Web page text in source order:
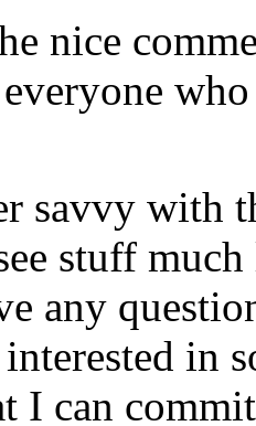
nice
savvy with
stuff
any
in
I can